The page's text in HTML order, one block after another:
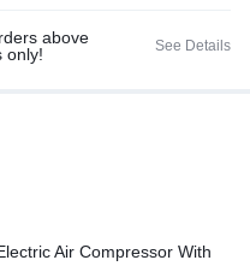
above
only!
See Details
Air Compressor With